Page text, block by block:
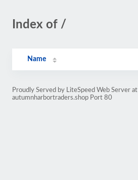
Index of /
Name
Proudly Served by LiteSpeed Web Server at
autumnharbortraders.shop Port 80